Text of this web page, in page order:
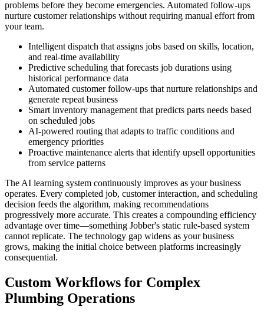
problems before they become emergencies. Automated follow-ups
nurture customer relationships without requiring manual effort from
your team.
Intelligent dispatch that assigns jobs based on skills, location,
and real-time availability
Predictive scheduling that forecasts job durations using
historical performance data
Automated customer follow-ups that nurture relationships and
generate repeat business
Smart inventory management that predicts parts needs based
on scheduled jobs
AI-powered routing that adapts to traffic conditions and
emergency priorities
Proactive maintenance alerts that identify upsell opportunities
from service patterns
The AI learning system continuously improves as your business
operates. Every completed job, customer interaction, and scheduling
decision feeds the algorithm, making recommendations
progressively more accurate. This creates a compounding efficiency
advantage over time—something Jobber's static rule-based system
cannot replicate. The technology gap widens as your business
grows, making the initial choice between platforms increasingly
consequential.
Custom Workflows for Complex
Plumbing Operations